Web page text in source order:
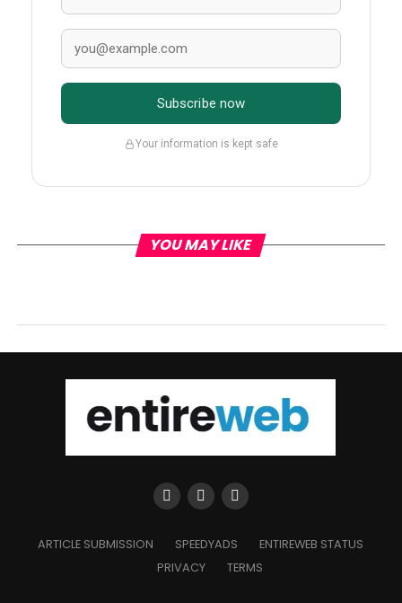
Subscribe now
Your information is kept safe
YOU MAY LIKE
ARTICLE SUBMISSION SPEEDYADS
ENTIREWEB STATUS
PRIVACY
TERMS